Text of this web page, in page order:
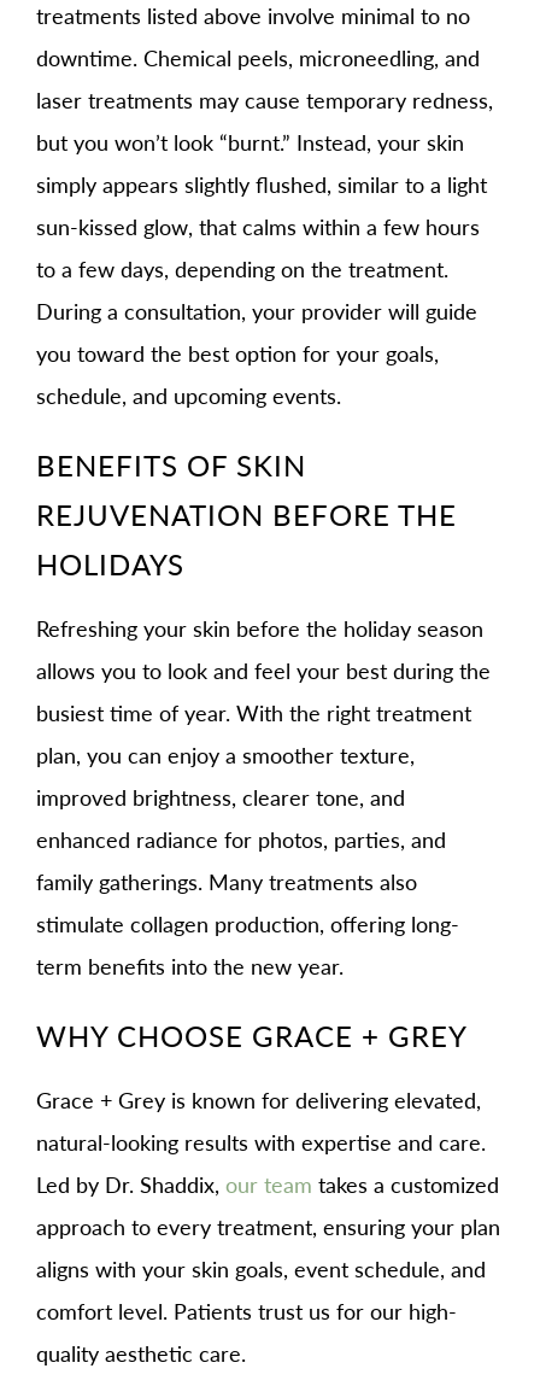
treatments listed above involve minimal to no
downtime. Chemical peels, microneedling, and
laser treatments may cause temporary redness,
but you won’t look “burnt.” Instead, your skin
simply appears slightly flushed, similar to a light
sun-kissed glow, that calms within a few hours
to a few days, depending on the treatment.
During a consultation, your provider will guide
you toward the best option for your goals,
schedule, and upcoming events.
BENEFITS OF SKIN
REJUVENATION BEFORE THE
HOLIDAYS
Refreshing your skin before the holiday season
allows you to look and feel your best during the
busiest time of year. With the right treatment
plan, you can enjoy a smoother texture,
improved brightness, clearer tone, and
enhanced radiance for photos, parties, and
family gatherings. Many treatments also
stimulate collagen production, offering long-
term benefits into the new year.
WHY CHOOSE GRACE + GREY
Grace + Grey is known for delivering elevated,
natural-looking results with expertise and care.
Led by Dr. Shaddix, our team takes a customized
approach to every treatment, ensuring your plan
aligns with your skin goals, event schedule, and
comfort level. Patients trust us for our high-
quality aesthetic care.